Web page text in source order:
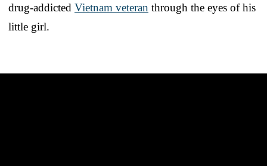
drug-addicted Vietnam veteran through the eyes of his
little girl.